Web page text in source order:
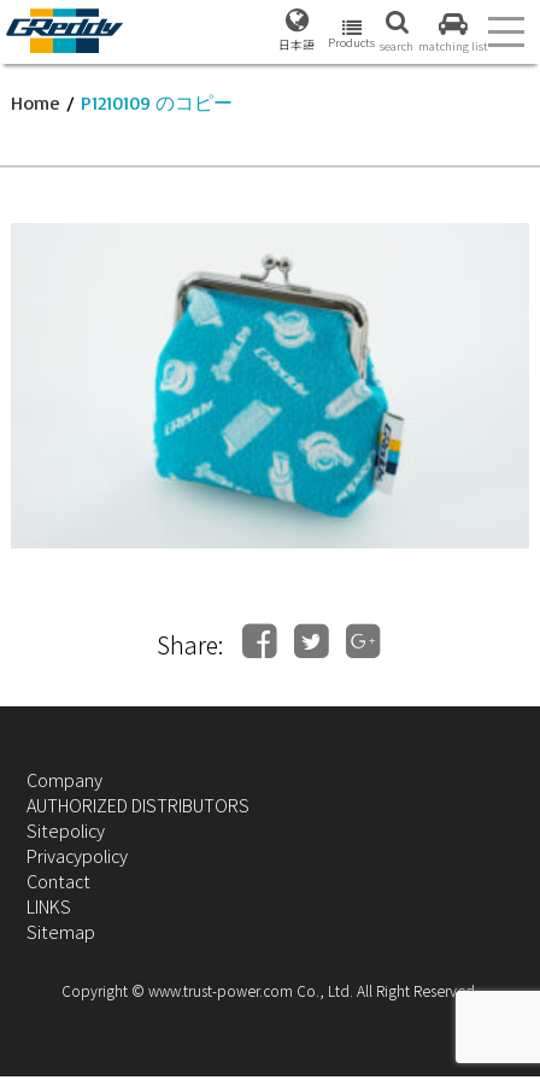
日本語 Products search matching list
Home / P1210109 のコピー
Share:
Company
AUTHORIZED DISTRIBUTORS
Sitepolicy
Privacypolicy
Contact
LINKS
Sitemap
Copyright © www.trust-power.com Co., Ltd. All Right Reserved.